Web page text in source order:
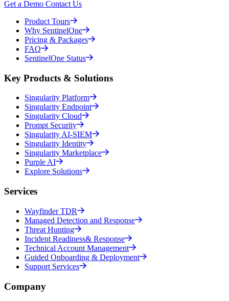
Get a Demo Contact Us
Product Tours
Why SentinelOne
Pricing & Packages
FAQ
SentinelOne Status
Key Products & Solutions
Singularity Platform
Singularity Endpoint
Singularity Cloud
Prompt Security
Singularity AI-SIEM
Singularity Identity
Singularity Marketplace
Purple AI
Explore Solutions
Services
Wayfinder TDR
Managed Detection and Response
Threat Hunting
Incident Readiness& Response
Technical Account Management
Guided Onboarding & Deployment
Support Services
Company